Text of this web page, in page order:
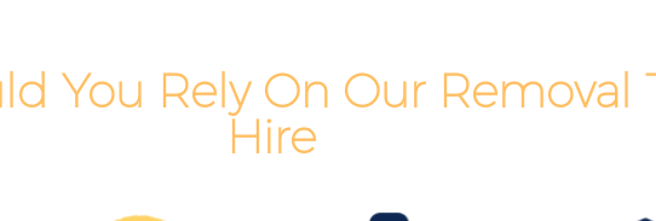
You Rely On Our Removal
Hire
Household Removals Knightsbridge
Light Removals Knightsbridge London